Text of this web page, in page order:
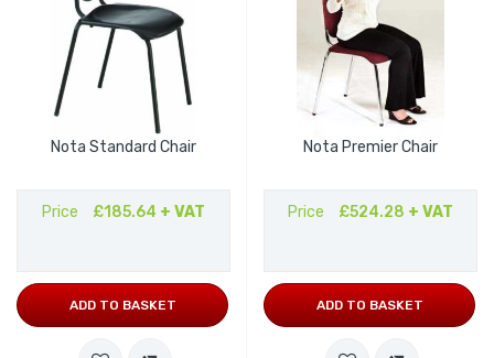
Nota Standard Chair
Price £185.64 + VAT
ADD TO BASKET
Nota Premier Chair
Price £524.28 + VAT
ADD TO BASKET